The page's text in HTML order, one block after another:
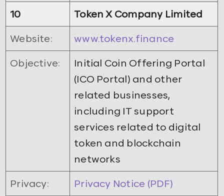
10 Token X Company Limited
Website: www.tokenx.finance
Objective:
Initial Coin Offering Portal
(ICO Portal) and other
related businesses,
including IT support
services related to digital
token and blockchain
networks
Privacy: Privacy Notice (PDF)